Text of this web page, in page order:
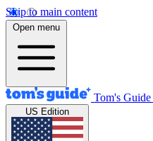
Skip to main content
Open menu
Tom's Guide
US Edition